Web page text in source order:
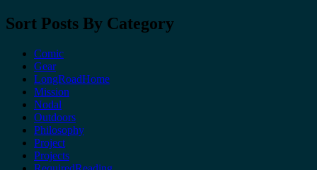
Sort Posts By Category
Comic
Gear
LongRoadHome
Mission
Nodal
Outdoors
Philosophy
Project
Projects